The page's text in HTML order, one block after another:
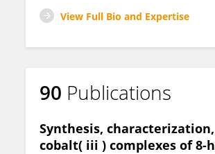
View Full Bio and Expertise
90 Publications
Synthesis,
cobalt( iii ) complexes of